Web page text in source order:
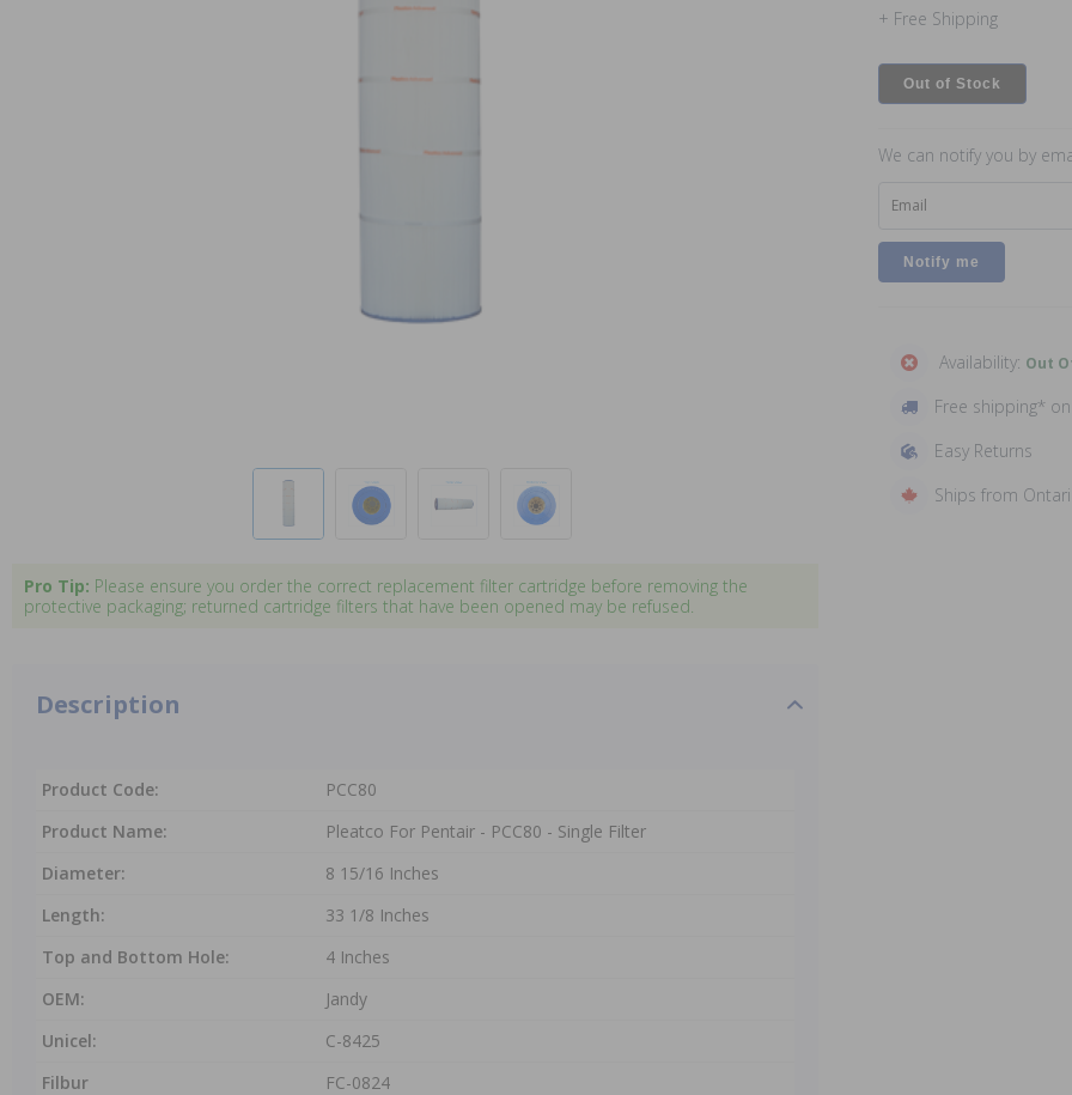
Pro Tip: Please ensure you order the correct replacement filter cartridge before removing the
protective packaging; returned cartridge filters that have been opened may be refused.
+ Free Shipping
Out of Stock
We can notify you by
Email
Availability: Out
Free shipping*
Easy Returns
Ships from
Description
Product Code:
PCC80
Product Name:
Pleatco For Pentair - PCC80 - Single Filter
Diameter:
8 15/16 Inches
Length:
33 1/8 Inches
Top and Bottom Hole:
4 Inches
OEM:
Jandy
Unicel:
C-8425
Filbur
FC-0824